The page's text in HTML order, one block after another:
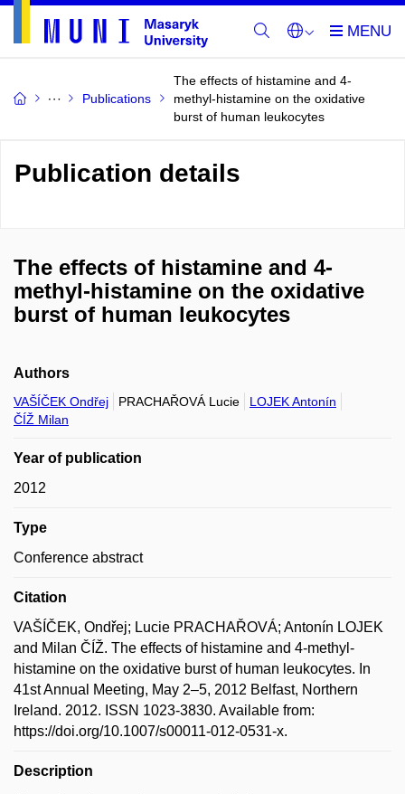
Publications
The effects of histamine and 4-
methyl-histamine on the oxidative
burst of human leukocytes
Publication details
The effects of histamine and 4-
methyl-histamine on the oxidative
burst of human leukocytes
Authors
VAŠÍČEK Ondřej PRACHAŘOVÁ Lucie
LOJEK Antonín
ČÍŽ Milan
Year of publication
2012
Type
Conference abstract
Citation
VAŠÍČEK, Ondřej; Lucie PRACHAŘOVÁ; Antonín LOJEK
and Milan ČÍŽ. The effects of histamine and 4-methyl-
histamine on the oxidative burst of human leukocytes. In
41st Annual Meeting, May 2–5, 2012 Belfast, Northern
Ireland. 2012. ISSN 1023-3830. Available from:
https://doi.org/10.1007/s00011-012-0531-x.
Description